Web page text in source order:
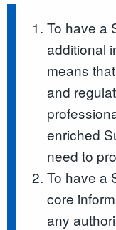
To have a
additional
means
and
enriched
need to
To have a
core
any